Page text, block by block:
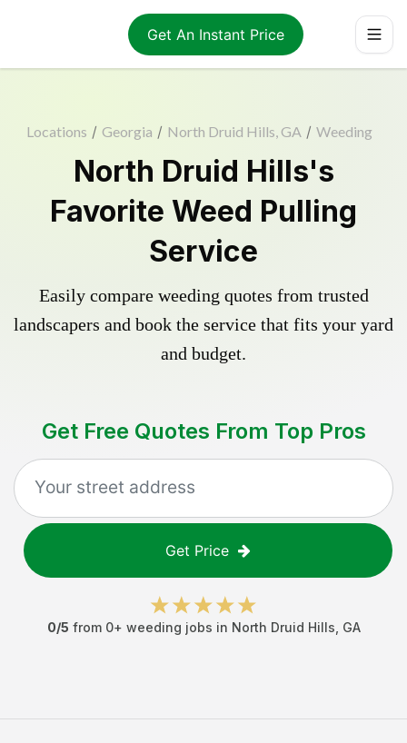
Get An Instant Price
Locations / Georgia / North Druid Hills, GA / Weeding
North Druid Hills's
Favorite Weed Pulling
Service
Easily compare weeding quotes from trusted
landscapers and book the service that fits your yard
and budget.
Get Free Quotes From Top Pros
Get Price
0/5 from 0+ weeding jobs in North Druid Hills GA